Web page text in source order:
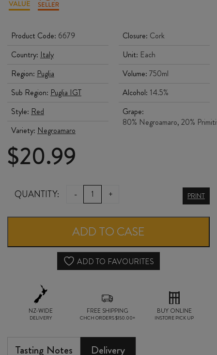
Product Code: 6679
Country: Italy
Region: Puglia
Sub Region: Puglia IGT
Style: Red
Variety: Negroamaro
Closure: Cork
Unit: Each
Volume: 750ml
Alcohol: 14.5%
Grape:
80% Negroamaro, 20%
$20.99
QUANTITY: -
BASTIONI
ROCCA
LEGGERO
APPASSIMENTO
quantity
+ PRINT
ADD TO CASE
ADD TO FAVOURITES
NZ-WIDE
DELIVERY
FREE SHIPPING
CHCH ORDERS $150.00+
BUY ONLINE
INSTORE PICK UP
Tasting Notes Delivery